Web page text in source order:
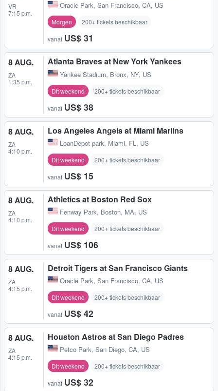
VR
7:15 p.m.
Oracle Park, San Francisco, CA, US
Morgen 200+ tickets beschikbaar
vanaf US$ 31
8 AUG.
ZA
1:35 p.m.
Atlanta Braves at New York Yankees
Yankee Stadium, Bronx, NY, US
Dit weekend 200+ tickets beschikbaar
vanaf US$ 38
8 AUG.
ZA
4:10 p.m.
Los Angeles Angels at Miami Marlins
LoanDepot park, Miami, FL, US
Dit weekend 200+ tickets beschikbaar
vanaf US$ 15
8 AUG.
ZA
4:10 p.m.
Athletics at Boston Red Sox
Fenway Park, Boston, MA, US
Dit weekend 200+ tickets beschikbaar
vanaf US$ 106
8 AUG.
ZA
4:15 p.m.
Detroit Tigers at San Francisco Giants
Oracle Park, San Francisco, CA, US
Dit weekend 200+ tickets beschikbaar
vanaf US$ 42
8 AUG.
ZA
4:15 p.m.
Houston Astros at San Diego Padres
Petco Park, San Diego, CA, US
Dit weekend 200+ tickets beschikbaar
vanaf US$ 32